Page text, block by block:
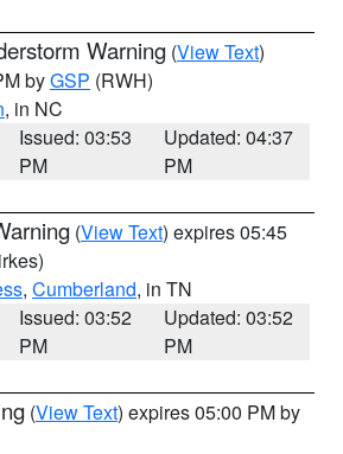
Warning (View Text)
byGSP (RWH)
, in NC
Issued: 03:53
PM
Updated: 04:37
PM
(View Text) expires 05:45
, Cumberland, in TN
Issued: 03:52
PM
Updated: 03:52
PM
(View Text) expires 05:00 PM by